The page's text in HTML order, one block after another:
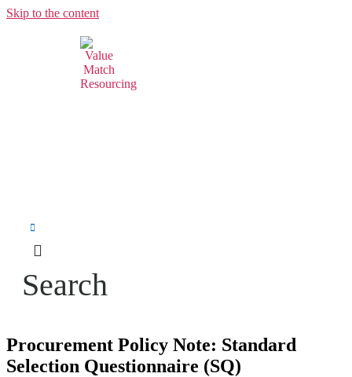
Skip to the content
Search
Procurement Policy Note: Standard
Selection Questionnaire (SQ)